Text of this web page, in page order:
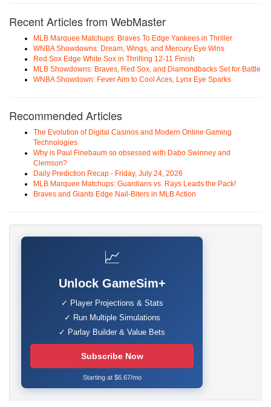
Recent Articles from WebMaster
MLB Marquee Matchups: Braves To Edge Yankees in Thriller
WNBA Showdowns: Dream, Wings, and Mercury Eye Wins
Red Sox Edge White Sox in Thrilling 12-11 Finish
MLB Showdowns: Braves, Red Sox, and Diamondbacks Set for Battle
WNBA Showdown: Fever Aim to Cool Aces, Lynx Eye Sparks
Recommended Articles
The Evolution of Digital Casinos and Modern Online Gaming
Technologies
Why is Paul Finebaum so obsessed with Dabo Swinney and
Clemson?
Daily Prediction Recap - Friday, July 24, 2026
MLB Marquee Matchups: Guardians vs. Rays Leads the Pack!
Braves and Giants Edge Nail-Biters in MLB Action
📈
Unlock GameSim+
✓ Player Projections & Stats
✓ Run Multiple Simulations
✓ Parlay Builder & Value Bets
Subscribe Now
Starting at $6.67/mo